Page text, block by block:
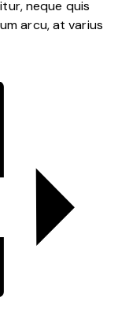
neque quis
arcu, at varius